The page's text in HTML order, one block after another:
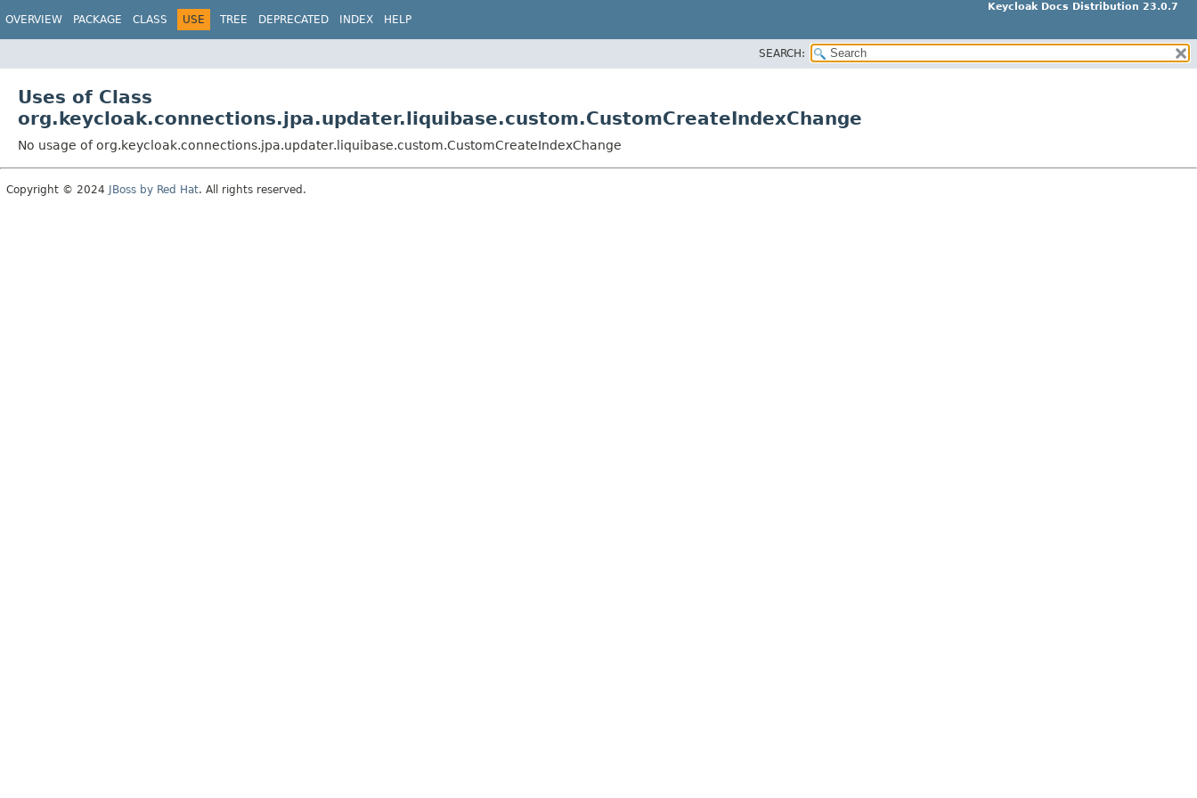
Keycloak Docs Distribution 23.0.7
OVERVIEW PACKAGE CLASS USE TREE DEPRECATED INDEX HELP
SEARCH:
Uses of Class
org.keycloak.connections.jpa.updater.liquibase.custom.CustomCreateIndexChange
No usage of org.keycloak.connections.jpa.updater.liquibase.custom.CustomCreateIndexChange
Copyright © 2024 JBoss by Red Hat. All rights reserved.